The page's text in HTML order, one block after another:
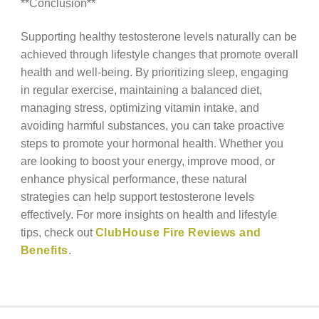
**Conclusion**
Supporting healthy testosterone levels naturally can be
achieved through lifestyle changes that promote overall
health and well-being. By prioritizing sleep, engaging
in regular exercise, maintaining a balanced diet,
managing stress, optimizing vitamin intake, and
avoiding harmful substances, you can take proactive
steps to promote your hormonal health. Whether you
are looking to boost your energy, improve mood, or
enhance physical performance, these natural
strategies can help support testosterone levels
effectively. For more insights on health and lifestyle
tips, check outClubHouse Fire Reviews and
Benefits.